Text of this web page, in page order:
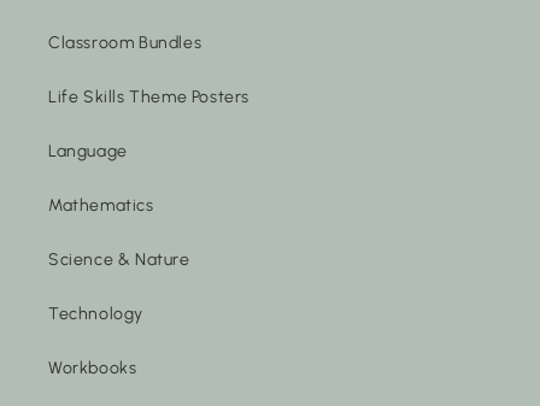
Classroom Bundles
Life Skills Theme Posters
Language
Mathematics
Science & Nature
Technology
Workbooks